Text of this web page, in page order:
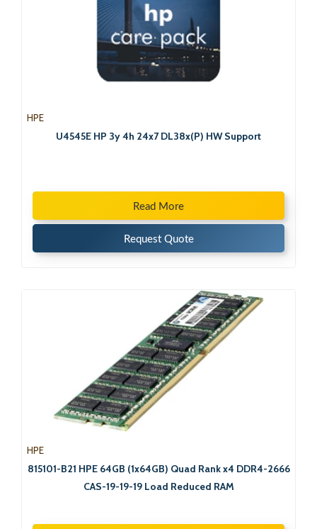
HPE
U4545E HP 3y 4h 24x7 DL38x(P) HW Support
Read More
Request Quote
HPE
815101-B21 HPE 64GB (1x64GB) Quad Rank x4 DDR4-2666
CAS-19-19-19 Load Reduced RAM